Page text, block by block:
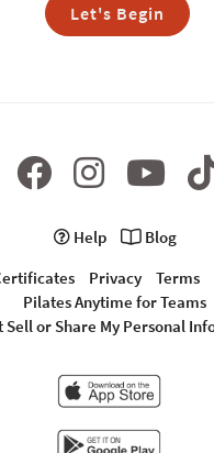
Let's Begin
Help
Blog
Privacy Terms
Pilates Anytime for Teams
Sell or Share My Personal